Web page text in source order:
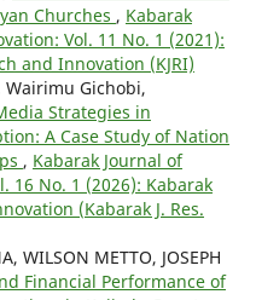
Churches , Kabarak
Vol. 11 No. 1 (2021):
and Innovation (KJRI)
Wairimu Gichobi,
Strategies in
A Case Study of Nation
, Kabarak Journal of
16 No. 1 (2026): Kabarak
(Kabarak J. Res.
WILSON METTO, JOSEPH
Financial Performance of